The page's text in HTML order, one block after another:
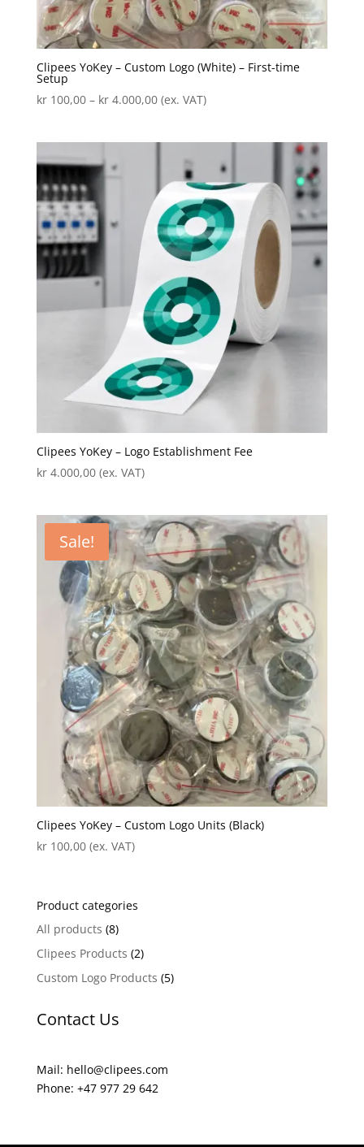
Clipees YoKey – Custom Logo (White) – First-time
Setup
kr100,00 – kr4.000,00Price
kr 4.000,00
(ex. VAT)
Clipees YoKey – Logo Establishment Fee
kr4.000,00 (ex. VAT)
Sale!
Clipees YoKey – Custom Logo Units (Black)
kr100,00 (ex. VAT)
Product categories
All products (8)
Clipees Products (2)
Custom Logo Products (5)
Contact Us
Mail: hello@clipees.com
Phone: +47 977 29 642